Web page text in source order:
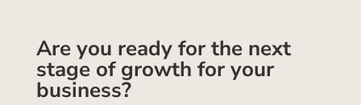
Are you ready for the next
stage of growth for your
business?